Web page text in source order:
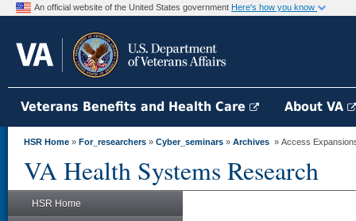
An official website of the United States government Here's how you know
Veterans Benefits and Health Care About VA
HSR Home » For_researchers » Cyber_seminars » Archives » Access
VA Health Systems Research
HSR Home